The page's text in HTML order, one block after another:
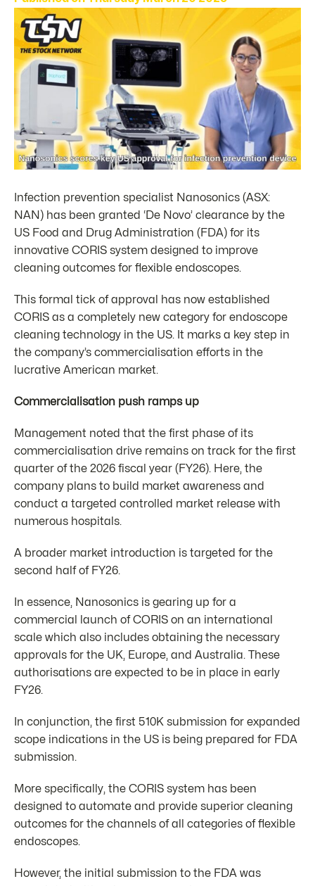
Infection prevention specialist Nanosonics (ASX:
NAN) has been granted ‘De Novo’ clearance by the
US Food and Drug Administration (FDA) for its
innovative CORIS system designed to improve
cleaning outcomes for flexible endoscopes.
This formal tick of approval has now established
CORIS as a completely new category for endoscope
cleaning technology in the US. It marks a key step in
the company’s commercialisation efforts in the
lucrative American market.
Commercialisation push ramps up
Management noted that the first phase of its
commercialisation drive remains on track for the first
quarter of the 2026 fiscal year (FY26). Here, the
company plans to build market awareness and
conduct a targeted controlled market release with
numerous hospitals.
A broader market introduction is targeted for the
second half of FY26.
In essence, Nanosonics is gearing up for a
commercial launch of CORIS on an international
scale which also includes obtaining the necessary
approvals for the UK, Europe, and Australia. These
authorisations are expected to be in place in early
FY26.
In conjunction, the first 510K submission for expanded
scope indications in the US is being prepared for FDA
submission.
More specifically, the CORIS system has been
designed to automate and provide superior cleaning
outcomes for the channels of all categories of flexible
endoscopes.
However, the initial submission to the FDA was